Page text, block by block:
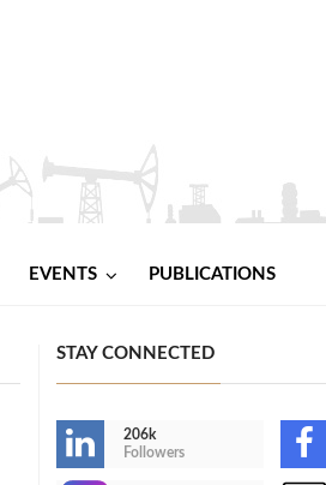
EVENTS PUBLICATIONS
STAY CONNECTED
206k
Followers